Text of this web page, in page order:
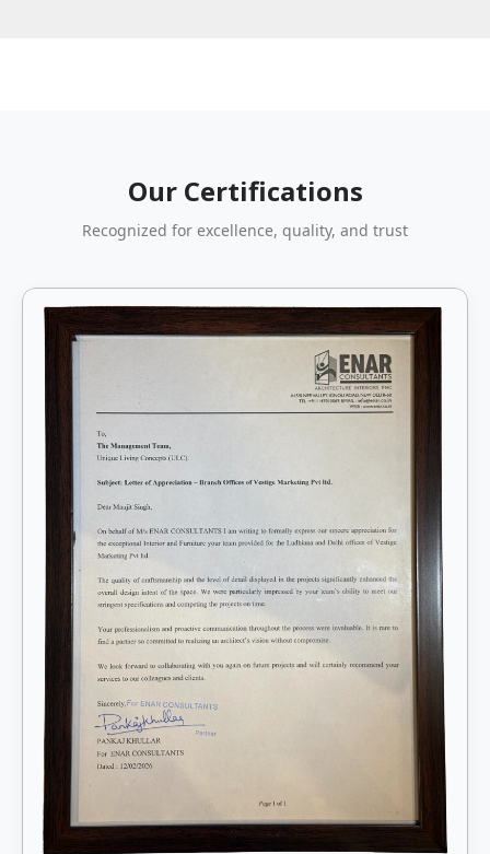
Our Certifications
Recognized for excellence, quality, and trust